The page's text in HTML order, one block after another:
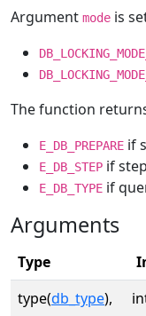
Argument mode is
The function
E_DB_PREPARE if
E_DB_STEP if
E_DB_TYPE if
Arguments
Type
type(db_type),